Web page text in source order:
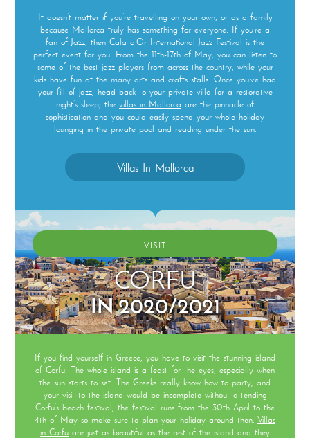
It doesn’t matter if you’re travelling on your own, or as a family
because Mallorca truly has something for everyone. If you’re a
fan of Jazz, then Cala d’Or International Jazz Festival is the
perfect event for you. From the 11th-17th of May, you can listen to
some of the best jazz players from across the country, while your
kids have fun at the many arts and crafts stalls. Once you’ve had
your fill of jazz, head back to your private villa for a restorative
night’s sleep; the villas in Mallorca are the pinnacle of
sophistication and you could easily spend your whole holiday
lounging in the private pool and reading under the sun.
Villas In Mallorca
VISIT
CORFU
IN 2020/2021
If you find yourself in Greece, you have to visit the stunning island
of Corfu. The whole island is a feast for the eyes, especially when
the sun starts to set. The Greeks really know how to party, and
your visit to the island would be incomplete without attending
Corfu’s beach festival, the festival runs from the 30th April to the
4th of May so make sure to plan your holiday around then. Villas
in Corfu are just as beautiful as the rest of the island and they